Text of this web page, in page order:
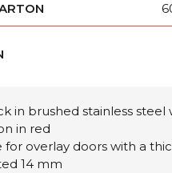
in brushed stainless steel
in red
for overlay doors with a
14 mm